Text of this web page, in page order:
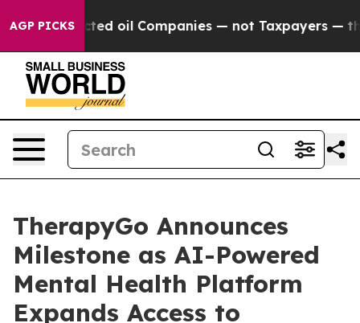
AGP PICKSoil Companies — not Taxpayers — the
TherapyGo Announces
Milestone as AI-Powered
Mental Health Platform
Expands Access to